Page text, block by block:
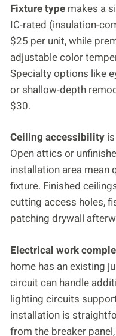
Fixture type makes a
IC-rated (insulation-
$25 per unit, while
adjustable color
Specialty options like
or shallow-depth
$30.
Ceiling accessibility
Open attics or
installation area mean
fixture. Finished
cutting access holes,
patching drywall
Electrical work
home has an existing
circuit can handle
lighting circuits
installation is
from the breaker